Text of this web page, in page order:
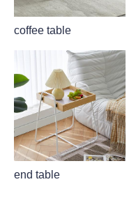
coffee table
end table